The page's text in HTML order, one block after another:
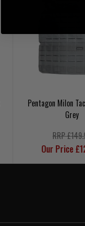
Pentagon Milon
Grey
RRP
Our Price